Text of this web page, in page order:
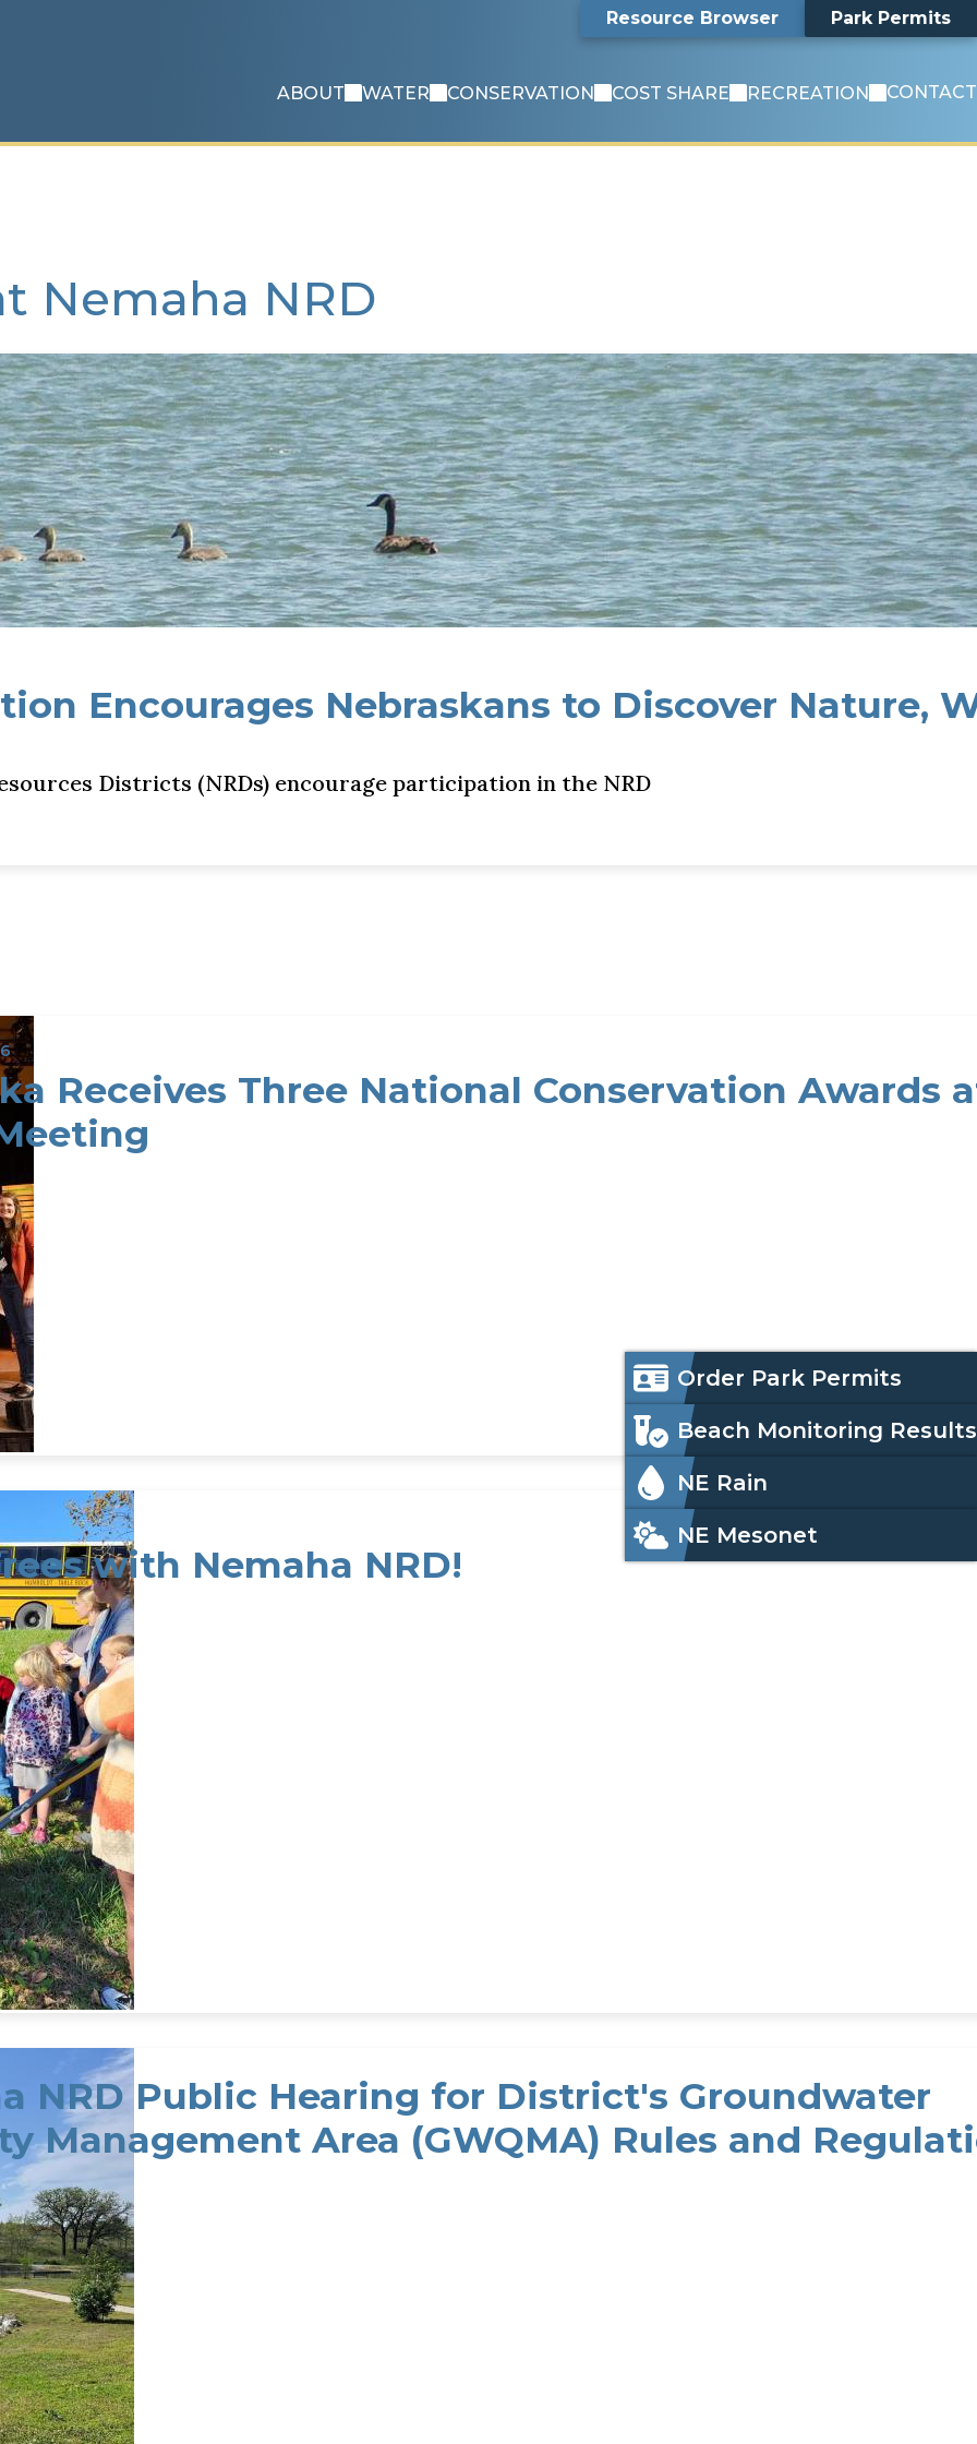
Resource Browser Park Permits
ABOUT WATER CONSERVATION COST SHARE RECREATION CONTACT
Icon
Menu
Order Park Permits
Beach Monitoring Results
NE Rain
NE Mesonet
Nemaha NRD
Encourages Nebraskans to Discover Nature,
Districts (NRDs) encourage participation in the NRD
to Discover Nature, Win Prizes
Receives Three National Conservation Awards
Receives Three National Conservation Awards at NACD Meeting
with Nemaha NRD!
with Nemaha NRD!
NRD Public Hearing for District's Groundwater
Management Area (GWQMA) Rules and
NRD Public Hearing for District's Groundwater Quantity Management Area (GWQMA) Rules and